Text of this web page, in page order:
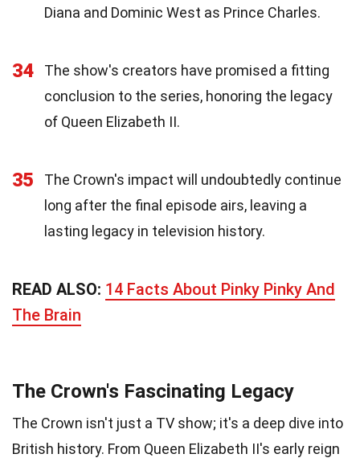
Diana and Dominic West as Prince Charles.
34
The show's creators have promised a fitting
conclusion to the series, honoring the legacy
of Queen Elizabeth II.
35
The Crown's impact will undoubtedly continue
long after the final episode airs, leaving a
lasting legacy in television history.
READ ALSO: 14 Facts About Pinky Pinky And
The Brain
The Crown's Fascinating Legacy
The Crown isn't just a TV show; it's a deep dive into
British history. From Queen Elizabeth II's early reign